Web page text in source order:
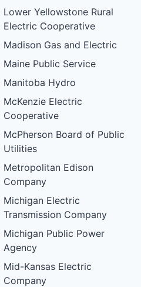
Lower Yellowstone Rural
Electric Cooperative
Madison Gas and Electric
Maine Public Service
Manitoba Hydro
McKenzie Electric
Cooperative
McPherson Board of Public
Utilities
Metropolitan Edison
Company
Michigan Electric
Transmission Company
Michigan Public Power
Agency
Mid-Kansas Electric
Company